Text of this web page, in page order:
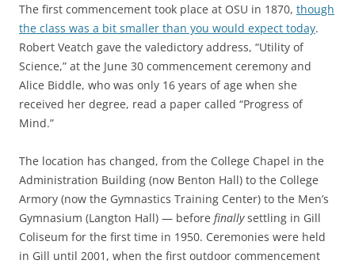
The first commencement took place at OSU in 1870, though
the class was a bit smaller than you would expect today.
Robert Veatch gave the valedictory address, “Utility of
Science,” at the June 30 commencement ceremony and
Alice Biddle, who was only 16 years of age when she
received her degree, read a paper called “Progress of
Mind.”
The location has changed, from the College Chapel in the
Administration Building (now Benton Hall) to the College
Armory (now the Gymnastics Training Center) to the Men’s
Gymnasium (Langton Hall) — before finallysettling in Gill
Coliseum for the first time in 1950. Ceremonies were held
in Gill until 2001, when the first outdoor commencement